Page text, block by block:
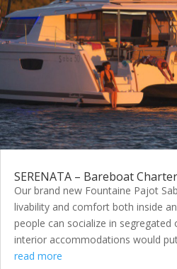
SERENATA – Bareboat
Our brand new Fountaine Pajot
livability and comfort both inside
people can socialize in
interior accommodations would
read more